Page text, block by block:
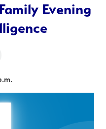
Evening